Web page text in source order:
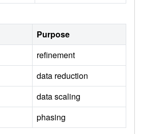
Purpose
refinement
data reduction
data scaling
phasing